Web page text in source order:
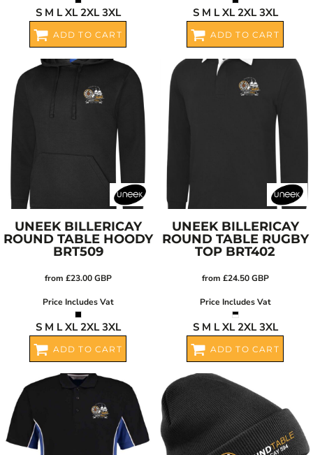
S M L XL 2XL 3XL
ADD TO CART
S M L XL 2XL 3XL
ADD TO CART
UNEEK BILLERICAY
ROUND TABLE HOODY
BRT509
from £23.00GBP
Price Includes Vat
S M L XL 2XL 3XL
ADD TO CART
UNEEK BILLERICAY
ROUND TABLE RUGBY
TOP BRT402
from £24.50GBP
Price Includes Vat
S M L XL 2XL 3XL
ADD TO CART